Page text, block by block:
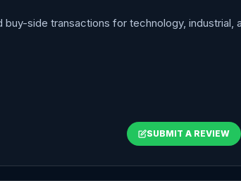
side transactions for technology, industrial,
SUBMIT A REVIEW